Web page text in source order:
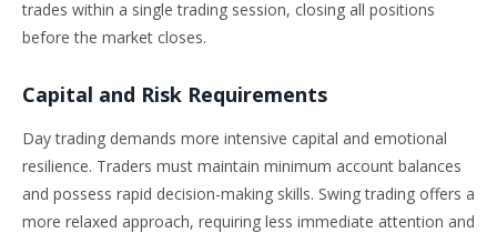
trades within a single trading session, closing all positions
before the market closes.
Capital and Risk Requirements
Day trading demands more intensive capital and emotional
resilience. Traders must maintain minimum account balances
and possess rapid decision-making skills. Swing trading offers a
more relaxed approach, requiring less immediate attention and